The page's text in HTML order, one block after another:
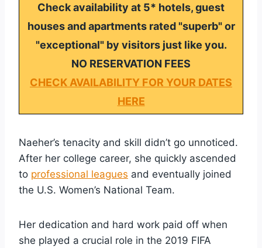
Check availability at 5* hotels, guest
houses and apartments rated "superb" or
"exceptional" by visitors just like you.
NO RESERVATION FEES
CHECK AVAILABILITY FOR YOUR DATES
HERE
Naeher’s tenacity and skill didn’t go unnoticed.
After her college career, she quickly ascended
to professional leagues and eventually joined
the U.S. Women’s National Team.
Her dedication and hard work paid off when
she played a crucial role in the 2019 FIFA